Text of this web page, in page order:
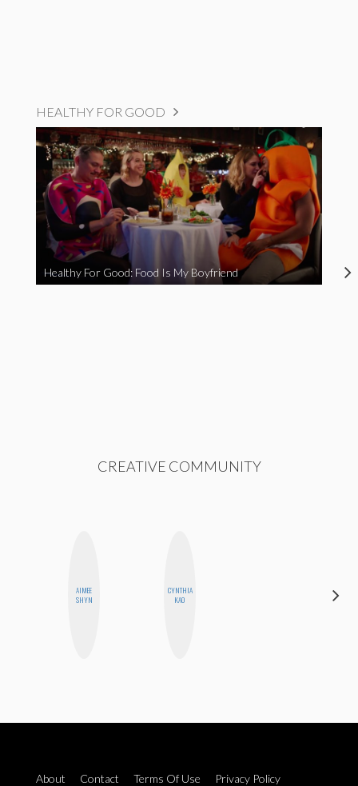
HEALTHY FOR GOOD
Healthy For Good: Food Is My Boyfriend
CREATIVE COMMUNITY
AIMEE
SHYN
CYNTHIA
KAO
About Contact Terms Of Use Privacy Policy